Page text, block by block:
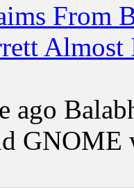
From
ago
GNOME